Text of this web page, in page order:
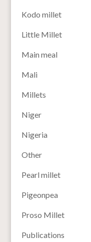
Kodo millet
Little Millet
Main meal
Mali
Millets
Niger
Nigeria
Other
Pearl millet
Pigeonpea
Proso Millet
Publications